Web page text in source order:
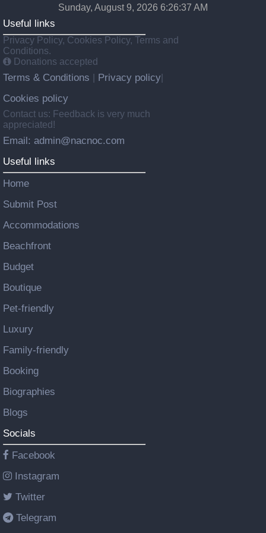
Sunday, August 9, 2026 6:26:38 AM
Useful links
Privacy Policy, Cookies Policy, Terms and
Conditions.
Donations accepted
Terms & Conditions Privacy policy
Cookies policy
Contact us: Feedback is very much
appreciated!
Email: admin@nacnoc.com
Useful links
Home
Submit Post
Accommodations
Beachfront
Budget
Boutique
Pet-friendly
Luxury
Family-friendly
Booking
Biographies
Blogs
Socials
Facebook
Instagram
Twitter
Telegram